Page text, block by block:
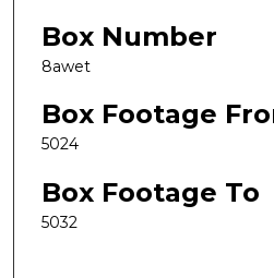
Box Number
8awet
Box Footage
5024
Box Footage To
5032